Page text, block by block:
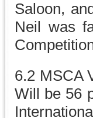
Saloon,
Neil was
6.2 MSCA
Will be 56